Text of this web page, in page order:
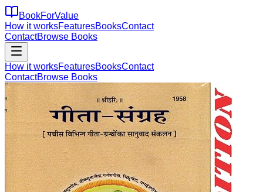
BookForValue
How it worksFeaturesBooksContact
ContactBrowse Books
How it worksFeaturesBooksContact
ContactBrowse Books